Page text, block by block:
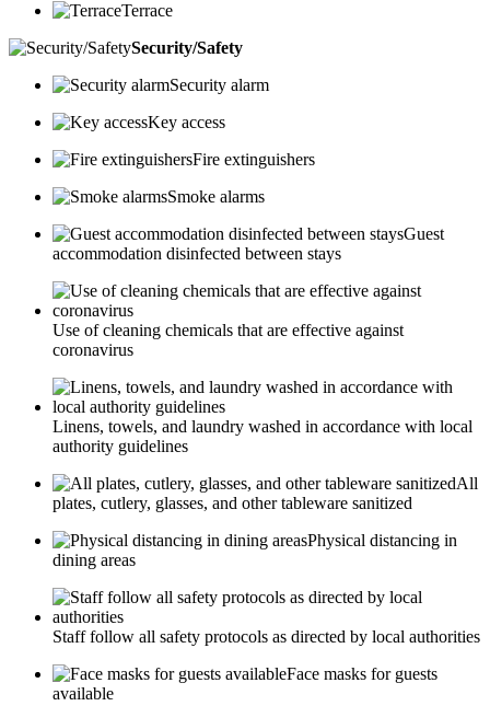
Terrace
Security/Safety
Security alarm
Key access
Fire extinguishers
Smoke alarms
Guest
accommodation disinfected between stays
Use of cleaning chemicals that are effective against
coronavirus
Linens, towels, and laundry washed in accordance with local
authority guidelines
All
plates, cutlery, glasses, and other tableware sanitized
Physical distancing in
dining areas
Staff follow all safety protocols as directed by local authorities
Face masks for guests
available